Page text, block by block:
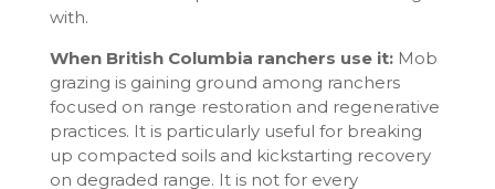
with.
When British Columbia ranchers use it:Mob
grazing is gaining ground among ranchers
focused on range restoration and regenerative
practices. It is particularly useful for breaking
up compacted soils and kickstarting recovery
on degraded range. It is not for every